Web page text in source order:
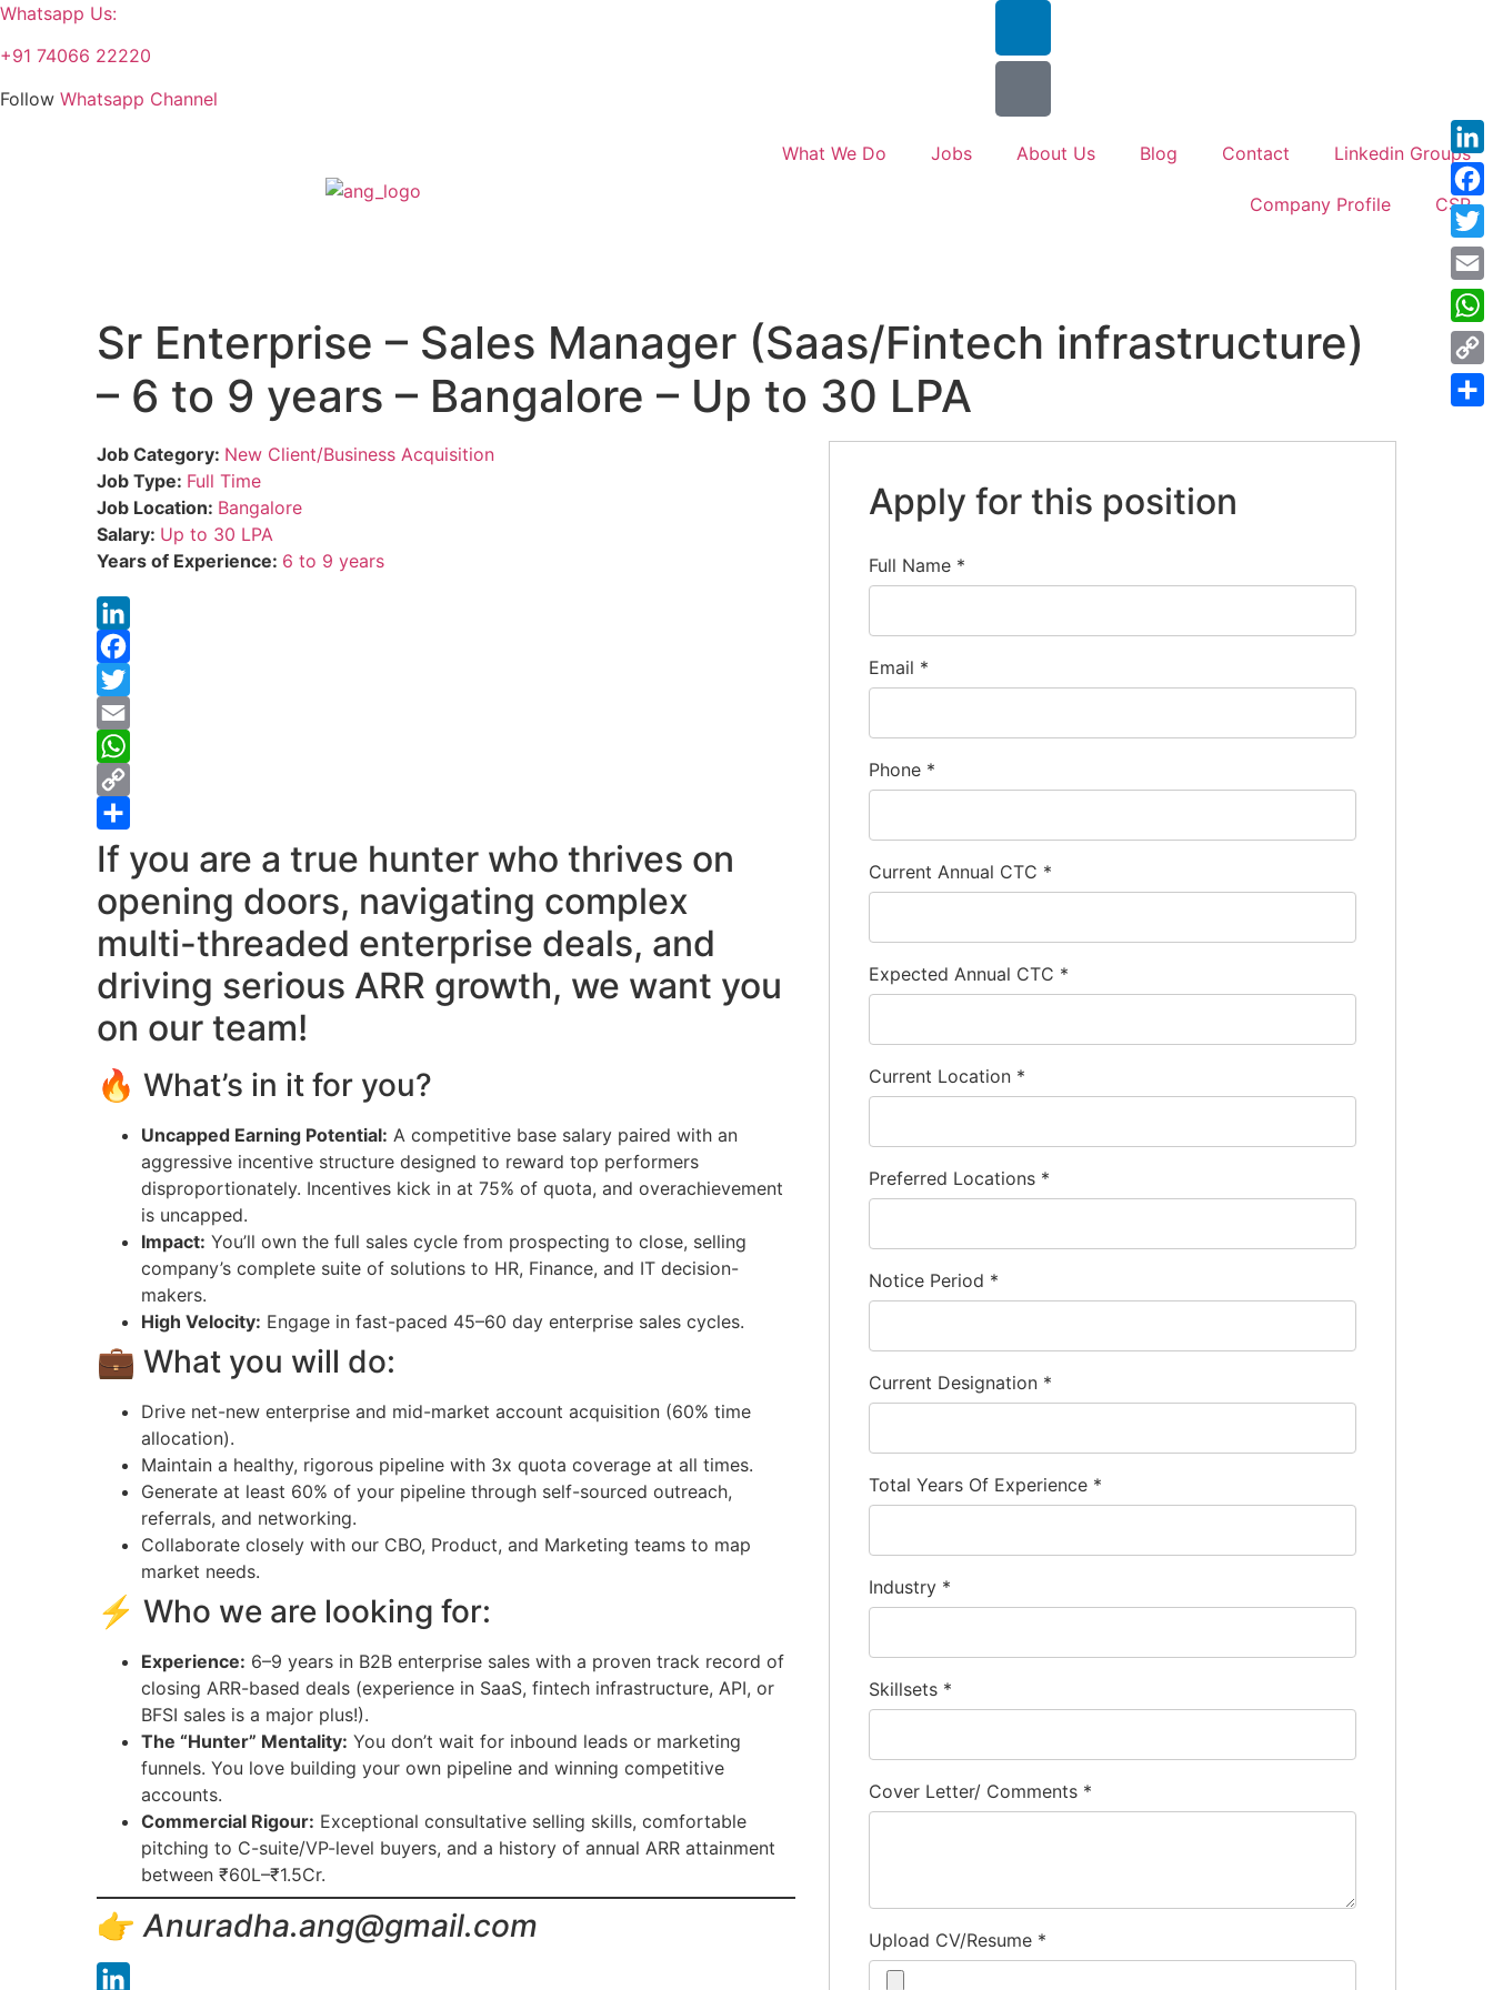
Whatsapp Us:
+91 74066 22220
Follow Whatsapp Channel
What We Do Jobs About Us Blog Contact Linkedin Groups
Company Profile CSR
Sr Enterprise – Sales Manager (Saas/Fintech infrastructure)
– 6 to 9 years – Bangalore – Up to 30 LPA
Job Category: New Client/Business Acquisition
Job Type: Full Time
Job Location: Bangalore
Salary: Up to 30 LPA
Years of Experience: 6 to 9 years
LinkedIn
Facebook
Twitter
Email
WhatsApp
Copy
Link
Share
If you are a true hunter who thrives on
opening doors, navigating complex
multi-threaded enterprise deals, and
driving serious ARR growth, we want you
on our team!
🔥 What’s in it for you?
Uncapped Earning Potential: A competitive base salary paired with an
aggressive incentive structure designed to reward top performers
disproportionately. Incentives kick in at 75% of quota, and overachievement
is uncapped.
Impact: You’ll own the full sales cycle from prospecting to close, selling
company’s complete suite of solutions to HR, Finance, and IT decision-
makers.
High Velocity: Engage in fast-paced 45–60 day enterprise sales cycles.
💼 What you will do:
Drive net-new enterprise and mid-market account acquisition (60% time
allocation).
Maintain a healthy, rigorous pipeline with 3x quota coverage at all times.
Generate at least 60% of your pipeline through self-sourced outreach,
referrals, and networking.
Collaborate closely with our CBO, Product, and Marketing teams to map
market needs.
⚡ Who we are looking for:
Experience: 6–9 years in B2B enterprise sales with a proven track record of
closing ARR-based deals (experience in SaaS, fintech infrastructure, API, or
BFSI sales is a major plus!).
The “Hunter” Mentality: You don’t wait for inbound leads or marketing
funnels. You love building your own pipeline and winning competitive
accounts.
Commercial Rigour: Exceptional consultative selling skills, comfortable
pitching to C-suite/VP-level buyers, and a history of annual ARR attainment
between ₹60L–₹1.5Cr.
👉Anuradha.ang@gmail.com
Apply for this position
Full Name *
Email *
Phone *
Current Annual CTC *
Expected Annual CTC *
Current Location *
Preferred Locations *
Notice Period *
Current Designation *
Total Years Of Experience *
Industry *
Skillsets *
Cover Letter/ Comments *
Upload CV/Resume *